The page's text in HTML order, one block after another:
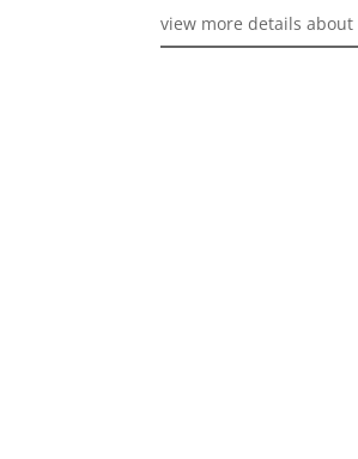
view more details about